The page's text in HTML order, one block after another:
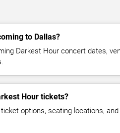
to Dallas?
Darkest Hour concert dates,
Hour tickets?
options, seating locations,